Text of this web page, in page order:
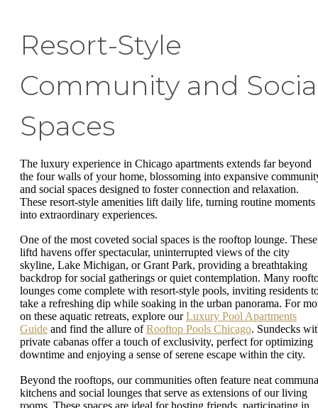
Resort-Style
Community and
Spaces
The luxury experience in Chicago apartments extends far beyond
the four walls of your home, blossoming into expansive
and social spaces designed to foster connection and relaxation.
These resort-style amenities lift daily life, turning routine moments
into extraordinary experiences.
One of the most coveted social spaces is the rooftop lounge. These
liftd havens offer spectacular, uninterrupted views of the city
skyline, Lake Michigan, or Grant Park, providing a breathtaking
backdrop for social gatherings or quiet contemplation. Many
lounges come complete with resort-style pools, inviting residents
take a refreshing dip while soaking in the urban panorama. For
on these aquatic retreats, explore ourLuxury Pool Apartments
Guide and find the allure ofRooftop Pools Chicago. Sundecks
private cabanas offer a touch of exclusivity, perfect for optimizing
downtime and enjoying a sense of serene escape within the city.
Beyond the rooftops, our communities often feature neat
kitchens and social lounges that serve as extensions of our living
rooms. These spaces are ideal for hosting friends, participating in